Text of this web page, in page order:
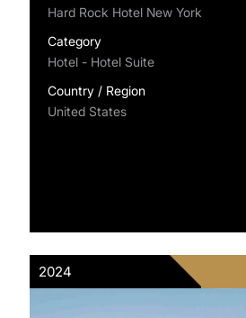
Hard Rock Hotel New York
Category
Hotel - Hotel Suite
Country / Region
United States
2024